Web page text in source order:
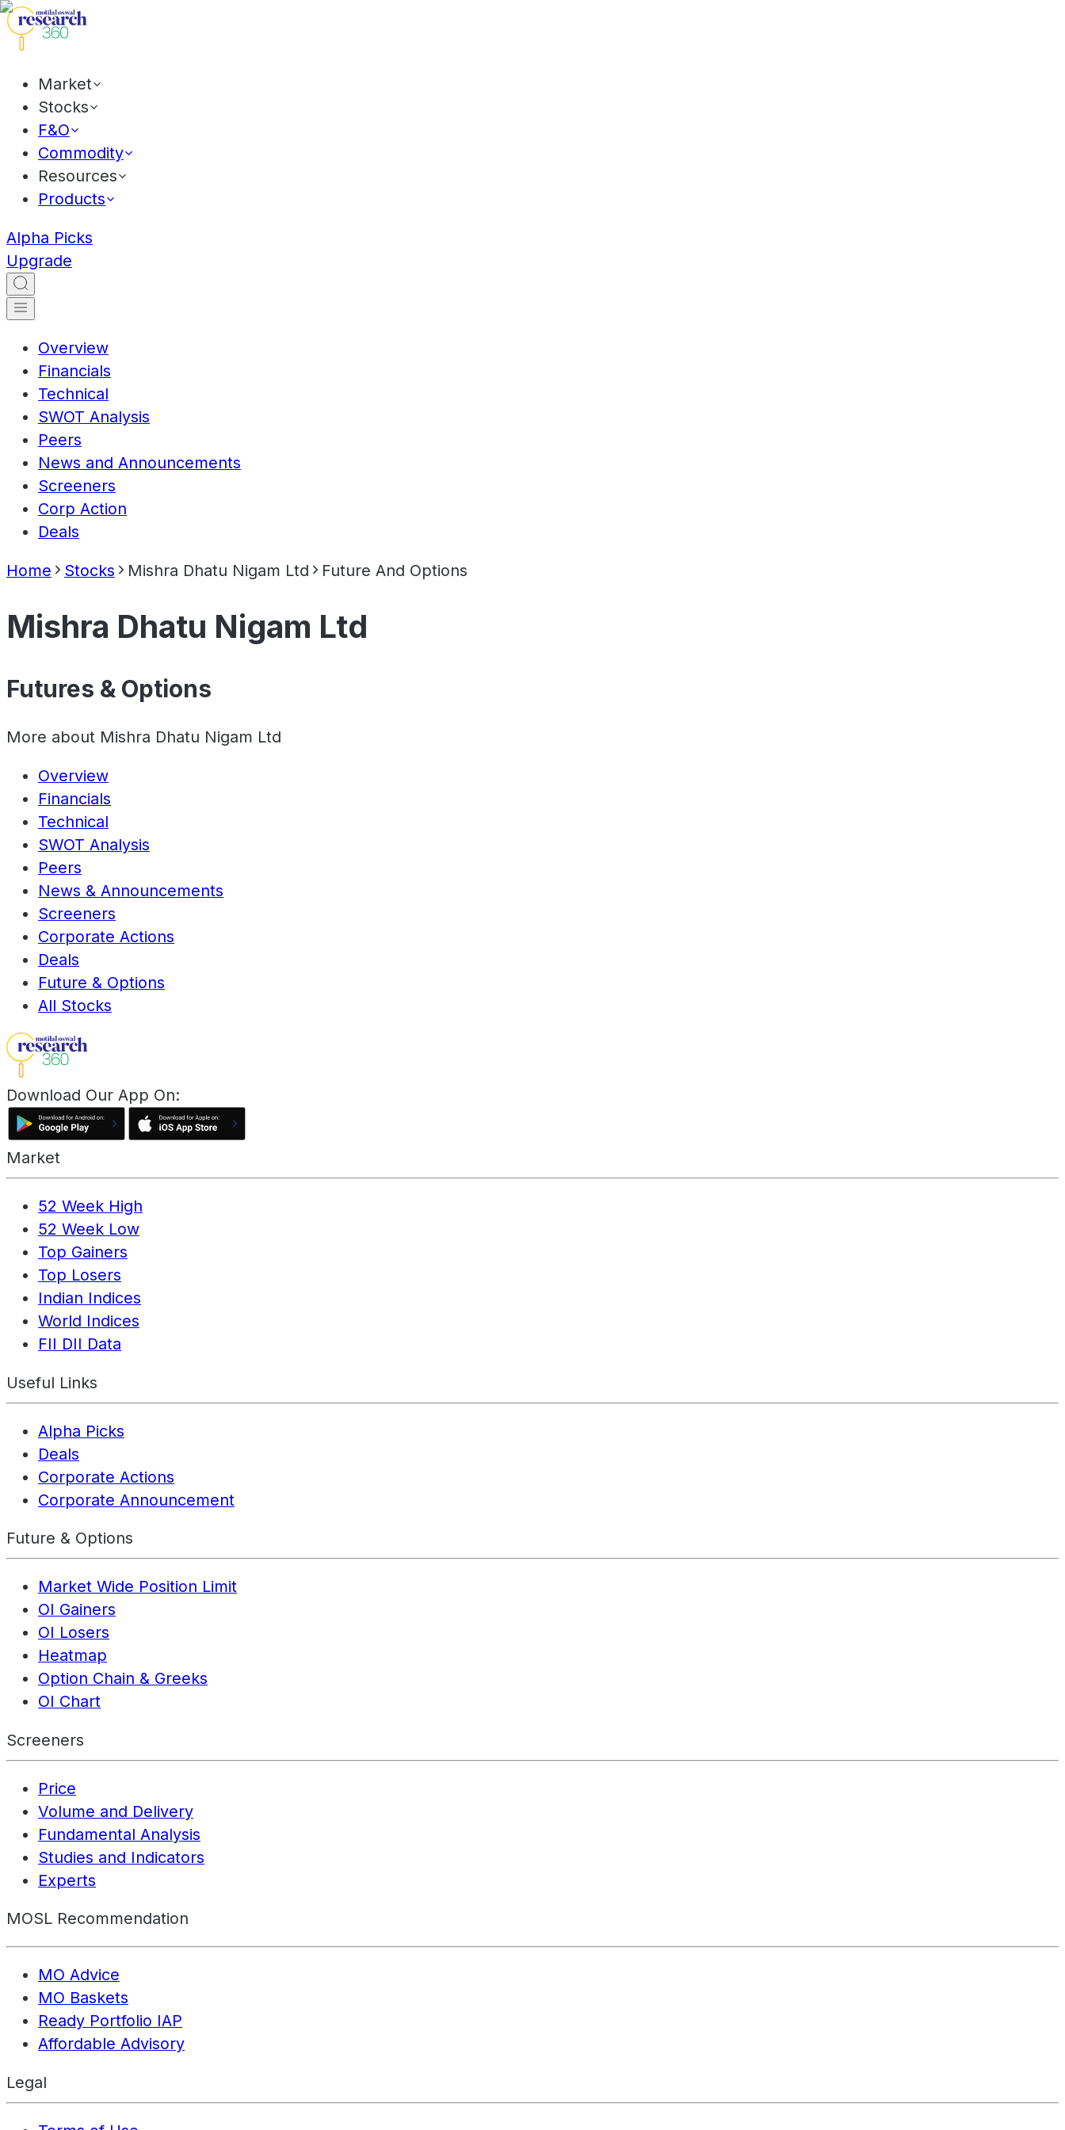
Market
Stocks
F&O
Commodity
Resources
Products
Alpha Picks
Upgrade
Overview
Financials
Technical
SWOT Analysis
Peers
News and Announcements
Screeners
Corp Action
Deals
Home Stocks Mishra Dhatu Nigam Ltd Future And Options
Mishra Dhatu Nigam Ltd
Futures & Options
More about Mishra Dhatu Nigam Ltd
Overview
Financials
Technical
SWOT Analysis
Peers
News & Announcements
Screeners
Corporate Actions
Deals
Future & Options
All Stocks
Download Our App On:
Market
52 Week High
52 Week Low
Top Gainers
Top Losers
Indian Indices
World Indices
FII DII Data
Useful Links
Alpha Picks
Deals
Corporate Actions
Corporate Announcement
Future & Options
Market Wide Position Limit
OI Gainers
OI Losers
Heatmap
Option Chain & Greeks
OI Chart
Screeners
Price
Volume and Delivery
Fundamental Analysis
Studies and Indicators
Experts
MOSL Recommendation
MO Advice
MO Baskets
Ready Portfolio IAP
Affordable Advisory
Legal